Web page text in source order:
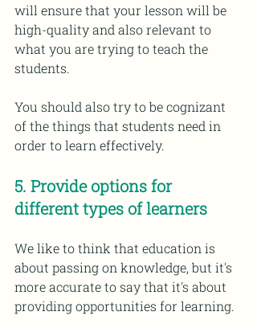
will ensure that your lesson will be
high-quality and also relevant to
what you are trying to teach the
students.
You should also try to be cognizant
of the things that students need in
order to learn effectively.
5. Provide options for
different types of learners
We like to think that education is
about passing on knowledge, but it's
more accurate to say that it's about
providing opportunities for learning.